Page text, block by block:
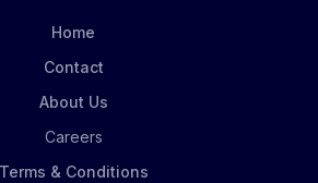
Home
Contact
About Us
Careers
Terms & Conditions